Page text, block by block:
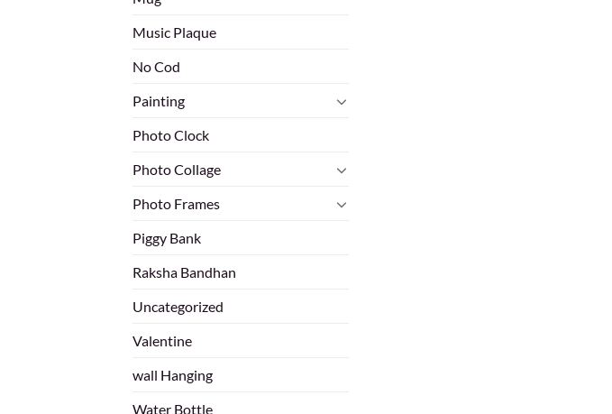
Music Plaque
No Cod
Painting
Photo Clock
Photo Collage
Photo Frames
Piggy Bank
Raksha Bandhan
Uncategorized
Valentine
wall Hanging
Water Bottle